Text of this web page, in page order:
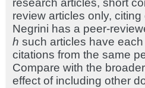
research articles, short
review articles only,
Negrini has a peer-
h such articles have
citations from the same
Compare with the broader
effect of including other